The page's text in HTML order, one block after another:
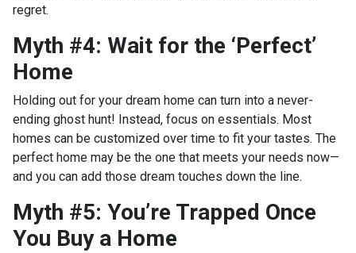
regret.
Myth #4: Wait for the ‘Perfect’
Home
Holding out for your dream home can turn into a never-
ending ghost hunt! Instead, focus on essentials. Most
homes can be customized over time to fit your tastes. The
perfect home may be the one that meets your needs now—
and you can add those dream touches down the line.
Myth #5: You’re Trapped Once
You Buy a Home